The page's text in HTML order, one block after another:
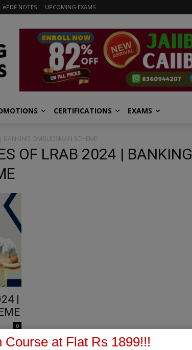
ePDF NOTES UPCOMING EXAMS
CERTIFICATIONS EXAMS
BANKING OMBUDSMAN SCHEME
OF LRAB 2024 | BANKING
|
0
Course at Flat Rs 1899!!!